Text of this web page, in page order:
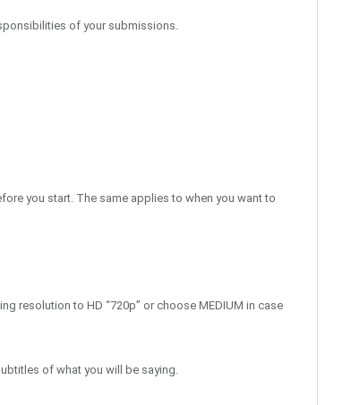
of your submissions.
you start. The same applies to when you want to
resolution to HD “720p” or choose MEDIUM in case
of what you will be saying.